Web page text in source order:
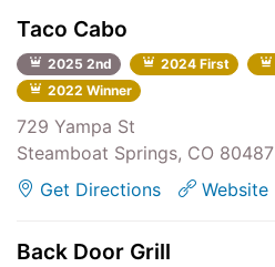
Taco Cabo
2025 2nd 2024 First
2022 Winner
729 Yampa St
Steamboat Springs, CO 80487
Get Directions
Website
Back Door Grill